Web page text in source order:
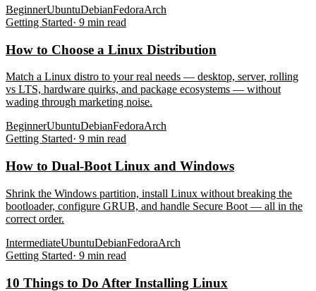
BeginnerUbuntuDebianFedoraArch
Getting Started· 9 min read
How to Choose a Linux Distribution
Match a Linux distro to your real needs — desktop, server, rolling
vs LTS, hardware quirks, and package ecosystems — without
wading through marketing noise.
BeginnerUbuntuDebianFedoraArch
Getting Started· 9 min read
How to Dual-Boot Linux and Windows
Shrink the Windows partition, install Linux without breaking the
bootloader, configure GRUB, and handle Secure Boot — all in the
correct order.
IntermediateUbuntuDebianFedoraArch
Getting Started· 9 min read
10 Things to Do After Installing Linux